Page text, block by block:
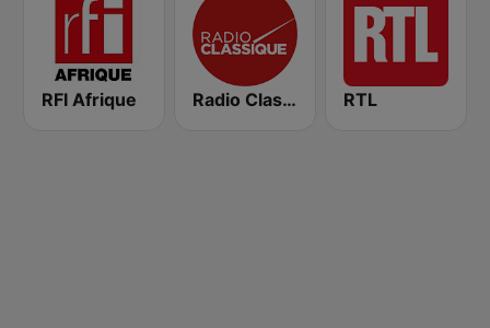
RFI Afrique Radio Classique RTL